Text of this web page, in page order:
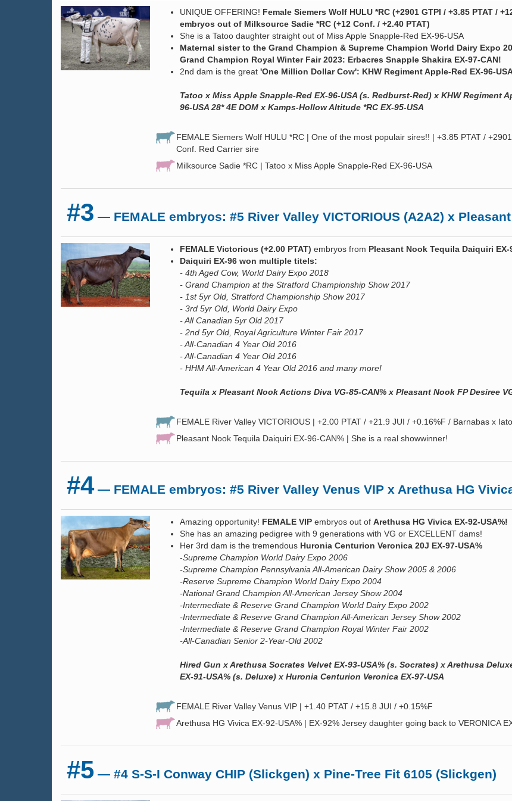
UNIQUE OFFERING! Female Siemers Wolf HULU *RC (+2901 GTPI / +3.85 PTAT /
embryos out of Milksource Sadie *RC (+12 Conf. / +2.40 PTAT)
She is a Tatoo daughter straight out of Miss Apple Snapple-Red EX-96-USA
Maternal sister to the Grand Champion & Supreme Champion World Dairy Expo
Grand Champion Royal Winter Fair 2023: Erbacres Snapple Shakira EX-97-CAN!
2nd dam is the great 'One Million Dollar Cow': KHW Regiment Apple-Red EX-96-
Tatoo x Miss Apple Snapple-Red EX-96-USA (s. Redburst-Red) x KHW Regiment
96-USA 28* 4E DOM x Kamps-Hollow Altitude *RC EX-95-USA
FEMALE Siemers Wolf HULU *RC | One of the most populair sires!! | +3.85 PTAT /
Conf. Red Carrier sire
Milksource Sadie *RC | Tatoo x Miss Apple Snapple-Red EX-96-USA
#3 — FEMALE embryos: #5 River Valley VICTORIOUS (A2A2) x
FEMALE Victorious (+2.00 PTAT) embryos from Pleasant Nook Tequila Daiquiri EX-
Daiquiri EX-96 won multiple titels:
- 4th Aged Cow, World Dairy Expo 2018
- Grand Champion at the Stratford Championship Show 2017
- 1st 5yr Old, Stratford Championship Show 2017
- 3rd 5yr Old, World Dairy Expo
- All Canadian 5yr Old 2017
- 2nd 5yr Old, Royal Agriculture Winter Fair 2017
- All-Canadian 4 Year Old 2016
- All-Canadian 4 Year Old 2016
- HHM All-American 4 Year Old 2016 and many more!
Tequila x Pleasant Nook Actions Diva VG-85-CAN% x Pleasant Nook FP Desiree
FEMALE River Valley VICTORIOUS | +2.00 PTAT / +21.9 JUI / +0.16%F / Barnabas x
Pleasant Nook Tequila Daiquiri EX-96-CAN% | She is a real showwinner!
#4— FEMALE embryos: #5 River Valley Venus VIP x Arethusa HG
Amazing opportunity! FEMALE VIP embryos out of Arethusa HG Vivica EX-92-USA%!
She has an amazing pedigree with 9 generations with VG or EXCELLENT dams!
Her 3rd dam is the tremendous Huronia Centurion Veronica 20J EX-97-USA%
-Supreme Champion World Dairy Expo 2006
-Supreme Champion Pennsylvania All-American Dairy Show 2005 & 2006
-Reserve Supreme Champion World Dairy Expo 2004
-National Grand Champion All-American Jersey Show 2004
-Intermediate & Reserve Grand Champion World Dairy Expo 2002
-Intermediate & Reserve Grand Champion All-American Jersey Show 2002
-Intermediate & Reserve Grand Champion Royal Winter Fair 2002
-All-Canadian Senior 2-Year-Old 2002
Hired Gun x Arethusa Socrates Velvet EX-93-USA% (s. Socrates) x Arethusa
EX-91-USA% (s. Deluxe) x Huronia Centurion Veronica EX-97-USA
FEMALE River Valley Venus VIP | +1.40 PTAT / +15.8 JUI / +0.15%F
Arethusa HG Vivica EX-92-USA% | EX-92% Jersey daughter going back to VERONICA
#5 — #4 S-S-I Conway CHIP (Slickgen) x Pine-Tree Fit 6105 (Slickgen)